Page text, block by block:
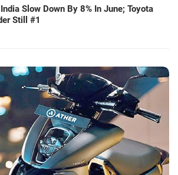
Slow Down By 8% In June; Toyota
Still #1